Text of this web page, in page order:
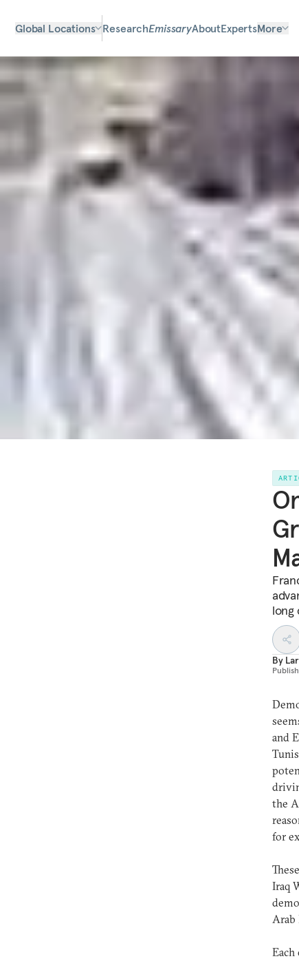
Global Locations ResearchEmissaryAboutExpertsMore
long
By
and
the
for
Iraq
Arab